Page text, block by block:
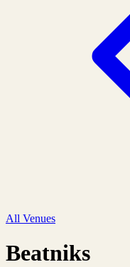
All Venues
Beatniks